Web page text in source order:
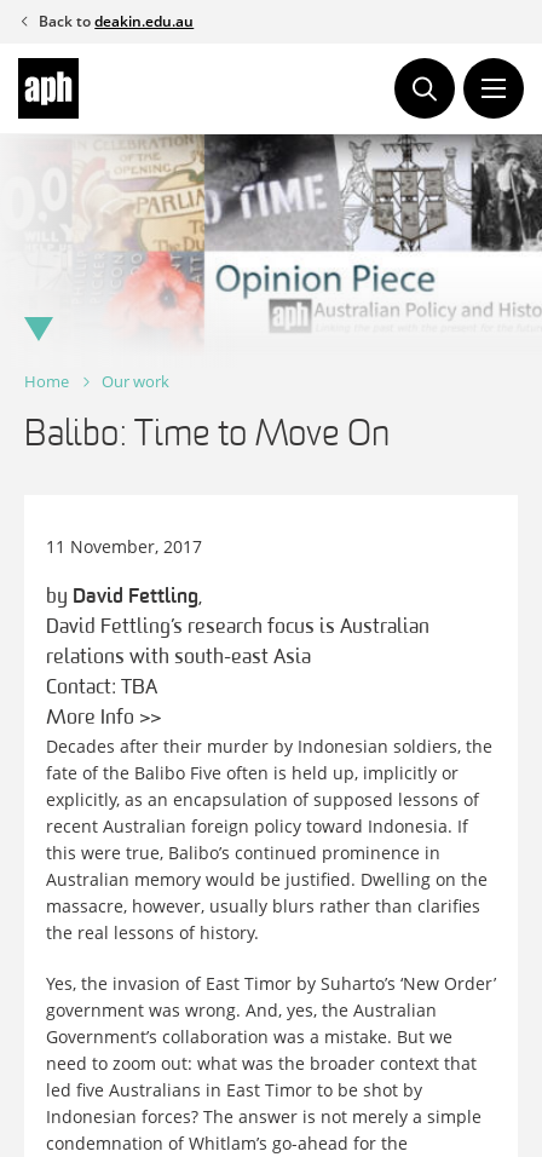
Skip
content
Back todeakin.edu.au
Home Our work
Balibo: Time to Move On
11 November, 2017
by David Fettling,
David Fettling’s research focus is Australian
relations with south-east Asia
Contact: TBA
More Info >>
Decades after their murder by Indonesian soldiers, the
fate of the Balibo Five often is held up, implicitly or
explicitly, as an encapsulation of supposed lessons of
recent Australian foreign policy toward Indonesia. If
this were true, Balibo’s continued prominence in
Australian memory would be justified. Dwelling on the
massacre, however, usually blurs rather than clarifies
the real lessons of history.
Yes, the invasion of East Timor by Suharto’s ‘New Order’
government was wrong. And, yes, the Australian
Government’s collaboration was a mistake. But we
need to zoom out: what was the broader context that
led five Australians in East Timor to be shot by
Indonesian forces? The answer is not merely a simple
condemnation of Whitlam’s go-ahead for the